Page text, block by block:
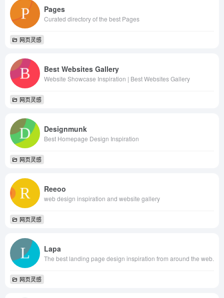
Pages
Curated directory of the best Pages
网页灵感
Best Websites Gallery
Website Showcase Inspiration | Best Websites Gallery
网页灵感
Designmunk
Best Homepage Design Inspiration
网页灵感
Reeoo
web design inspiration and website gallery
网页灵感
Lapa
The best landing page design inspiration from around the web.
网页灵感